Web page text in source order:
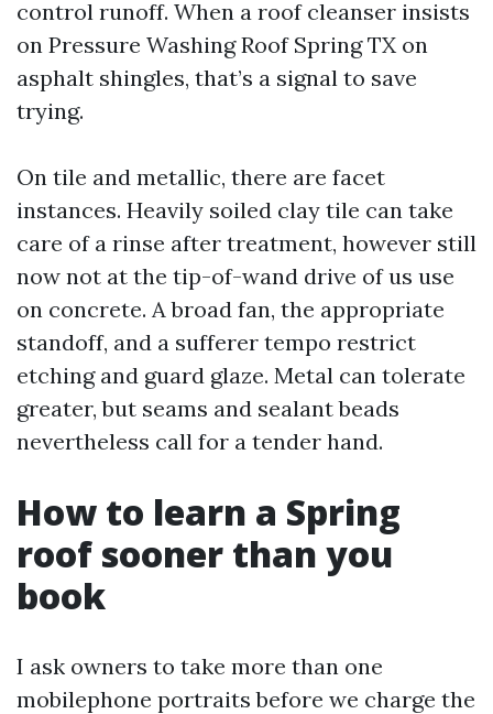
control runoff. When a roof cleanser insists
on Pressure Washing Roof Spring TX on
asphalt shingles, that’s a signal to save
trying.
On tile and metallic, there are facet
instances. Heavily soiled clay tile can take
care of a rinse after treatment, however still
now not at the tip-of-wand drive of us use
on concrete. A broad fan, the appropriate
standoff, and a sufferer tempo restrict
etching and guard glaze. Metal can tolerate
greater, but seams and sealant beads
nevertheless call for a tender hand.
How to learn a Spring
roof sooner than you
book
I ask owners to take more than one
mobilephone portraits before we charge the